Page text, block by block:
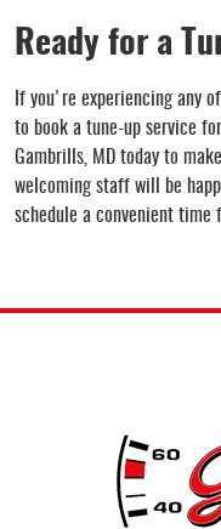
Ready for a
If you're experiencing any
to book a tune-up service
Gambrills, MD today to
welcoming staff will be
schedule a convenient time